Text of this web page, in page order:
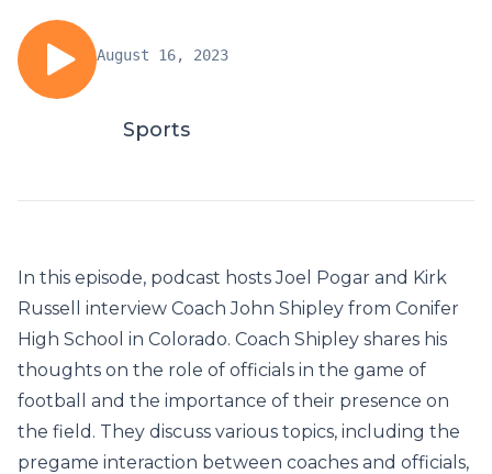
August 16, 2023
Sports
In this episode, podcast hosts Joel Pogar and Kirk
Russell interview Coach John Shipley from Conifer
High School in Colorado. Coach Shipley shares his
thoughts on the role of officials in the game of
football and the importance of their presence on
the field. They discuss various topics, including the
pregame interaction between coaches and officials,